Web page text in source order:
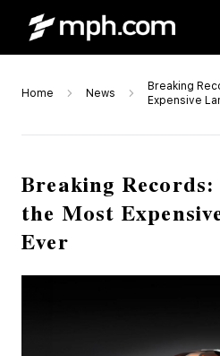
Home News
Breaking
Expensive
Breaking
the Most
Ever